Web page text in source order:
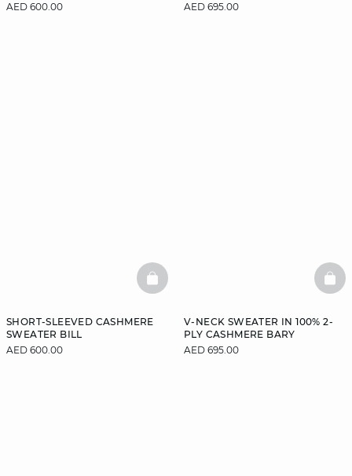
AED 600.00
AED 695.00
SHORT-SLEEVED CASHMERE
SWEATER BILL
AED 600.00
BASKETFULL
V-NECK SWEATER IN 100% 2-
PLY CASHMERE BARY
AED 695.00